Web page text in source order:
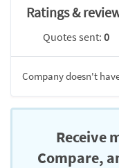
Ratings &
Quotes sent:0
Company doesn't
Receive
Compare,